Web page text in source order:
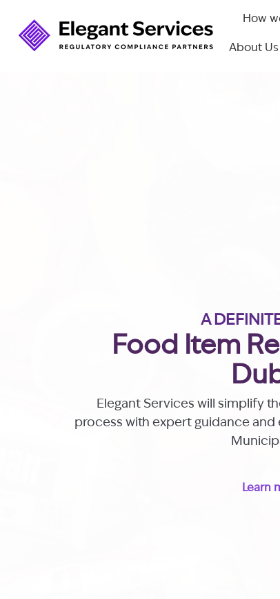
How
About Us
A
Food Item
Elegant Services will simplify
process with expert guidance
Learn